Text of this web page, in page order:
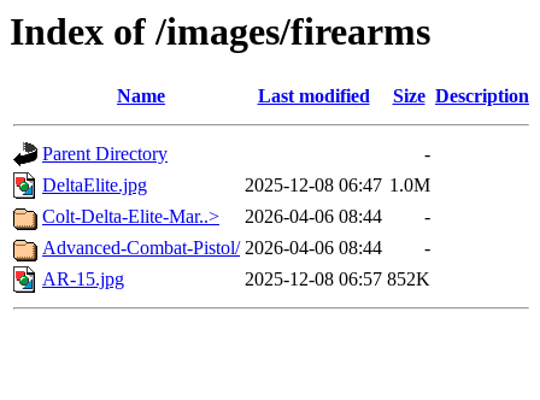
Index of /images/firearms
Name Last modified Size Description
Parent Directory
-
DeltaElite.jpg
2025-12-08 06:47 1.0M
Colt-Delta-Elite-Mar..>
2026-04-06 08:44
-
Advanced-Combat-Pistol/ 2026-04-06 08:44
-
AR-15.jpg
2025-12-08 06:57 852K